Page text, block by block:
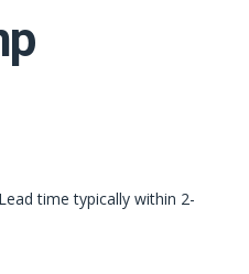
time typically within 2-